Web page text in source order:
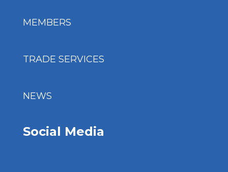
MEMBERS
TRADE SERVICES
NEWS
Social Media